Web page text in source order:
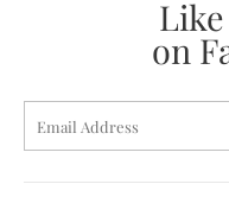
on